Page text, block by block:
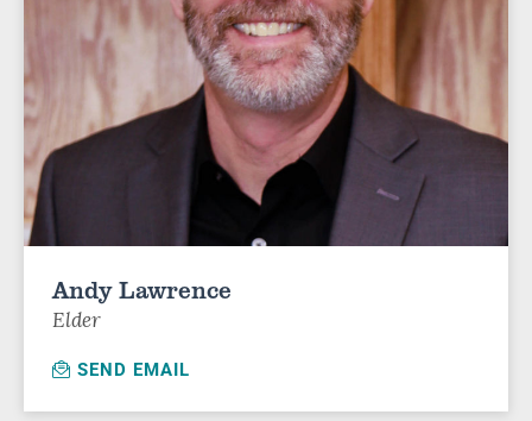
Andy Lawrence
Elder
SEND EMAIL